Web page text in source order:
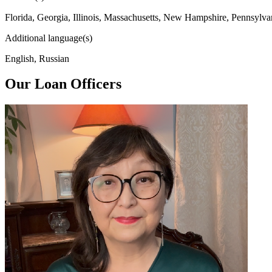
Florida, Georgia, Illinois, Massachusetts, New Hampshire,
Additional language(s)
English, Russian
Our Loan Officers